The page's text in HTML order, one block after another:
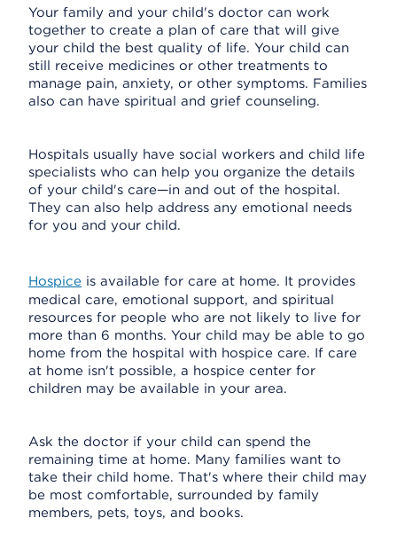
Your family and your child's doctor can work
together to create a plan of care that will give
your child the best quality of life. Your child can
still receive medicines or other treatments to
manage pain, anxiety, or other symptoms. Families
also can have spiritual and grief counseling.
Hospitals usually have social workers and child life
specialists who can help you organize the details
of your child's care—in and out of the hospital.
They can also help address any emotional needs
for you and your child.
Hospice is available for care at home. It provides
medical care, emotional support, and spiritual
resources for people who are not likely to live for
more than 6 months. Your child may be able to go
home from the hospital with hospice care. If care
at home isn't possible, a hospice center for
children may be available in your area.
Ask the doctor if your child can spend the
remaining time at home. Many families want to
take their child home. That's where their child may
be most comfortable, surrounded by family
members, pets, toys, and books.